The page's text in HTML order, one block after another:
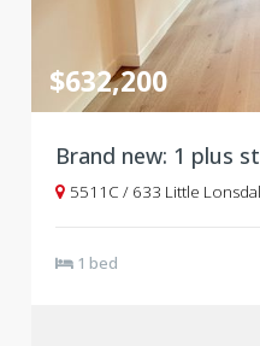
$632,200
5511C / 633 Little
1 bed